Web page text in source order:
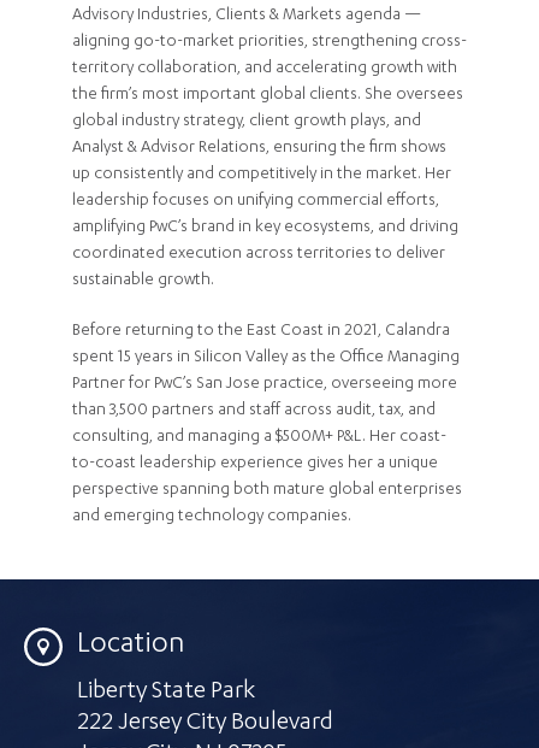
Advisory Industries, Clients & Markets agenda —
aligning go-to-market priorities, strengthening cross-
territory collaboration, and accelerating growth with
the firm’s most important global clients. She oversees
global industry strategy, client growth plays, and
Analyst & Advisor Relations, ensuring the firm shows
up consistently and competitively in the market. Her
leadership focuses on unifying commercial efforts,
amplifying PwC’s brand in key ecosystems, and driving
coordinated execution across territories to deliver
sustainable growth.
Before returning to the East Coast in 2021, Calandra
spent 15 years in Silicon Valley as the Office Managing
Partner for PwC’s San Jose practice, overseeing more
than 3,500 partners and staff across audit, tax, and
consulting, and managing a $500M+ P&L. Her coast-
to-coast leadership experience gives her a unique
perspective spanning both mature global enterprises
and emerging technology companies.
Location
Liberty State Park
222 Jersey City Boulevard